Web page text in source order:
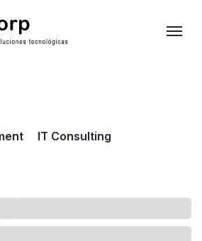
IT Consulting